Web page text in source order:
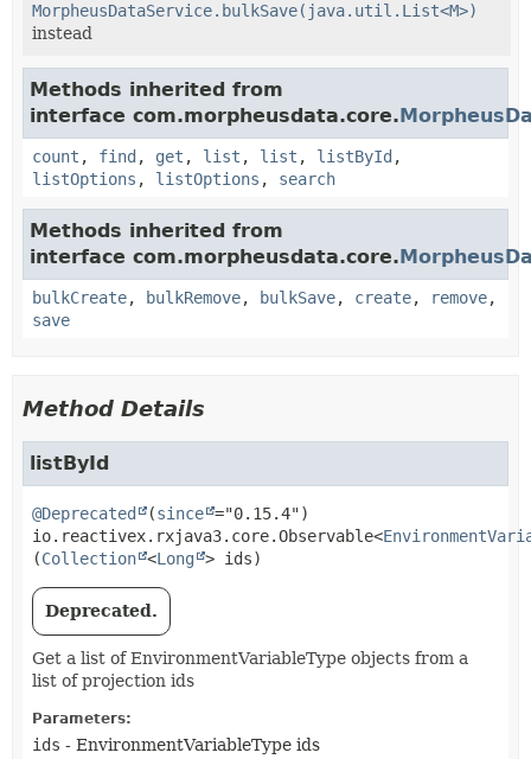
MorpheusDataService.bulkSave(java.util.List<M>)
instead
Methods inherited from
interface com.morpheusdata.core.
count , find , get , list , list , listById ,
listOptions , listOptions , search
Methods inherited from
interface com.morpheusdata.core.
bulkCreate, bulkRemove, bulkSave, create, remove,
save
Method Details
listById
@Deprecated (since
io.reactivex.rxjava3.core.Observable<
(Collection <Long > ids)
Deprecated.
Get a list of EnvironmentVariableType objects from a
list of projection ids
Parameters:
ids - EnvironmentVariableType ids